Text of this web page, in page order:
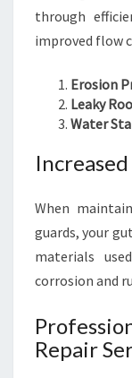
through
improved flow
Erosion
Leaky
Water
When
guards, your
materials
corrosion and
Repair